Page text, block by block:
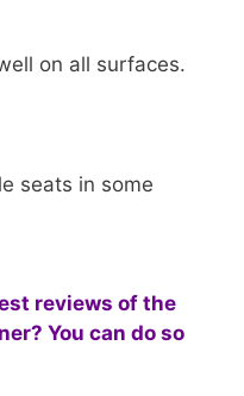
on all surfaces.
seats in some
reviews of the
You can do so